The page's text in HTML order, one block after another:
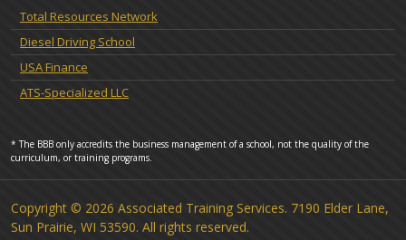
Total Resources Network
Diesel Driving School
USA Finance
ATS-Specialized LLC
* The BBB only accredits the business management of a school, not the quality of the
curriculum, or training programs.
Copyright © 2026 Associated Training Services. 7190 Elder Lane,
Sun Prairie, WI 53590. All rights reserved.